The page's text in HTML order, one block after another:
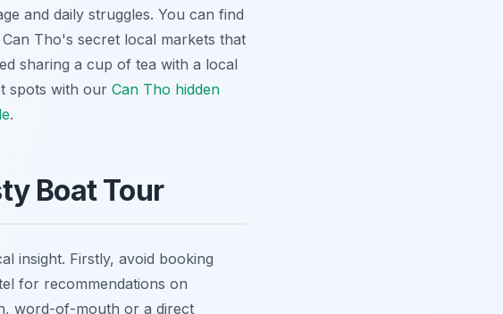
and daily struggles. You can find
Tho's secret local markets that
sharing a cup of tea with a local
spots with our Can Tho hidden
.
Boat Tour
insight. Firstly, avoid booking
for recommendations on
word-of-mouth or a direct